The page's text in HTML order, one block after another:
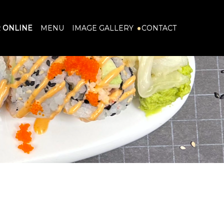
ONLINE MENU IMAGE GALLERY CONTACT